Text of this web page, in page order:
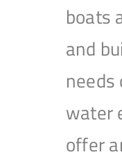
boats
and
water
offer